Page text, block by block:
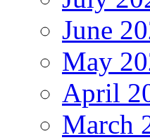
June
May
April
March